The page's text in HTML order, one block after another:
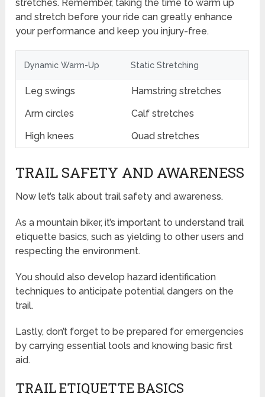
stretches. Remember, taking the time to warm up
and stretch before your ride can greatly enhance
your performance and keep you injury-free.
Dynamic Warm-Up Static Stretching
Leg swings
Hamstring stretches
Arm circles
Calf stretches
High knees
Quad stretches
TRAIL SAFETY AND AWARENESS
Now let’s talk about trail safety and awareness.
As a mountain biker, it’s important to understand trail
etiquette basics, such as yielding to other users and
respecting the environment.
You should also develop hazard identification
techniques to anticipate potential dangers on the
trail.
Lastly, don’t forget to be prepared for emergencies
by carrying essential tools and knowing basic first
aid.
TRAIL ETIQUETTE BASICS